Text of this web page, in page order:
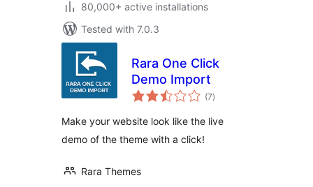
80,000+ active installations
Tested with 7.0.3
Rara One Click
Demo Import
(7total
ratings
)
Make your website look like the live
demo of the theme with a click!
Rara Themes